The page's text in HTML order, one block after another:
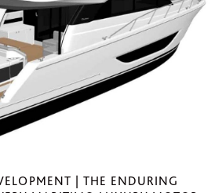
| THE ENDURING